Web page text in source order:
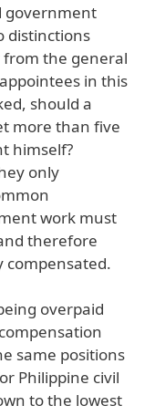
government
distinctions
the general
in this
should a
more than five
himself?
only
work must
therefore
compensated.
overpaid
same positions
Philippine civil
to the lowest